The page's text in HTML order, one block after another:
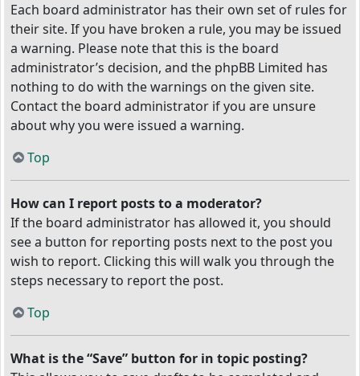
Each board administrator has their own set of rules for
their site. If you have broken a rule, you may be issued
a warning. Please note that this is the board
administrator’s decision, and the phpBB Limited has
nothing to do with the warnings on the given site.
Contact the board administrator if you are unsure
about why you were issued a warning.
Top
How can I report posts to a moderator?
If the board administrator has allowed it, you should
see a button for reporting posts next to the post you
wish to report. Clicking this will walk you through the
steps necessary to report the post.
Top
What is the “Save” button for in topic posting?